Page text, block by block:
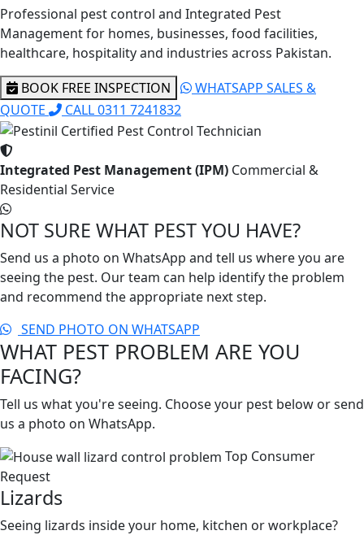
Professional pest control and Integrated Pest
Management for homes, businesses, food facilities,
healthcare, hospitality and industries across Pakistan.
BOOK FREE INSPECTION
WHATSAPP SALES &
QUOTE
CALL 0311 7241832
Integrated Pest Management (IPM) Commercial &
Residential Service
NOT SURE WHAT PEST YOU HAVE?
Send us a photo on WhatsApp and tell us where you are
seeing the pest. Our team can help identify the problem
and recommend the appropriate next step.
SEND PHOTO ON WHATSAPP
WHAT PEST PROBLEM ARE YOU
FACING?
Tell us what you're seeing. Choose your pest below or send
us a photo on WhatsApp.
Top Consumer
Request
Lizards
Seeing lizards inside your home, kitchen or workplace?